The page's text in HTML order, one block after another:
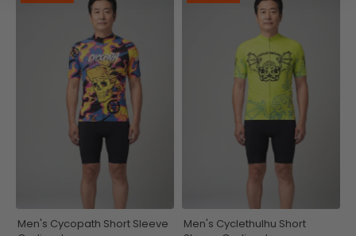
Men's Cycopath Short Sleeve
Men's Cyclethulhu Short